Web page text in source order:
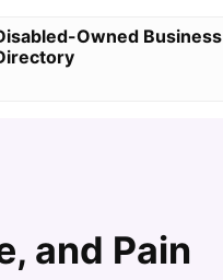
Owned Business
and Pain